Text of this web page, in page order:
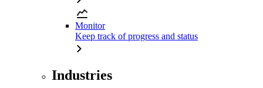
Monitor
Keep track of progress and status
Industries